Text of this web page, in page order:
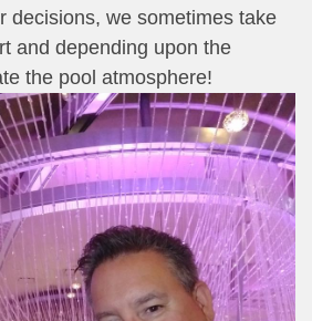
decisions, we sometimes take
and depending upon the
the pool atmosphere!